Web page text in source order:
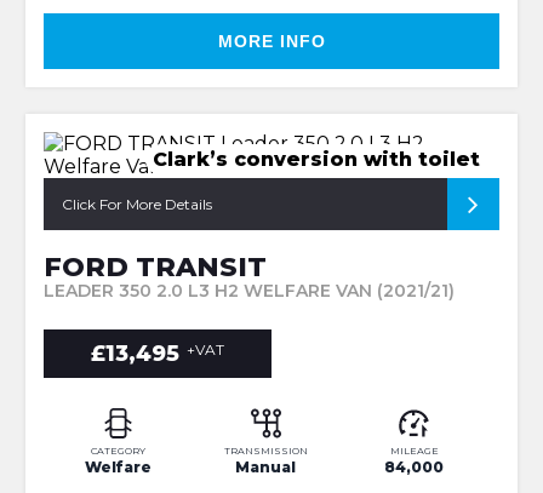
MORE INFO
Clark’s conversion with toilet
Click For More Details
FORD TRANSIT
LEADER 350 2.0 L3 H2 WELFARE VAN (2021/21)
£13,495 +VAT
CATEGORY
Welfare
TRANSMISSION
Manual
MILEAGE
84,000